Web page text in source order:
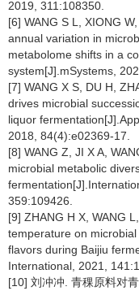
2019, 311:108350.
[6] WANG S L, XIONG
annual variation in
metabolome shifts in a
system[J].mSystems,
[7] WANG X S, DU H,
drives microbial
liquor
2018, 84(4):e02369-17.
[8] WANG Z, JI X A,
microbial metabolic
359:109426.
[9] ZHANG H X, WANG
temperature on
flavors during Baijiu
International, 2021,
[10] 刘冲冲. 青稞原料对